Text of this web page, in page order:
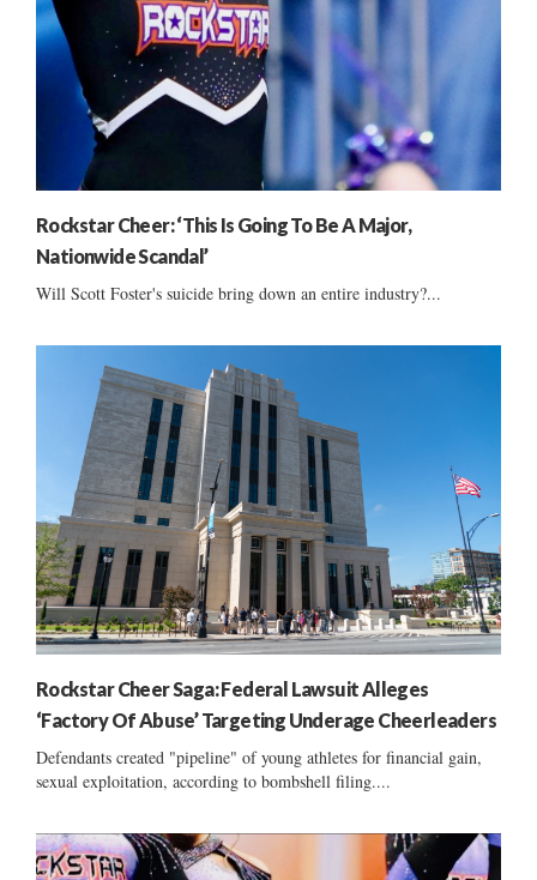
Rockstar Cheer: ‘This Is Going To Be A Major,
Nationwide Scandal’
Will Scott Foster's suicide bring down an entire industry?...
Rockstar Cheer Saga: Federal Lawsuit Alleges
‘Factory Of Abuse’ Targeting Underage Cheerleaders
Defendants created "pipeline" of young athletes for financial gain,
sexual exploitation, according to bombshell filing....